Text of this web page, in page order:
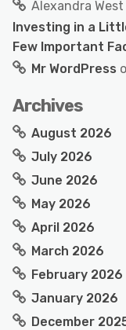
Alexandra West
Investing in a
Few Important
Mr WordPress
Archives
August 2026
July 2026
June 2026
May 2026
April 2026
March 2026
February 2026
January 2026
December